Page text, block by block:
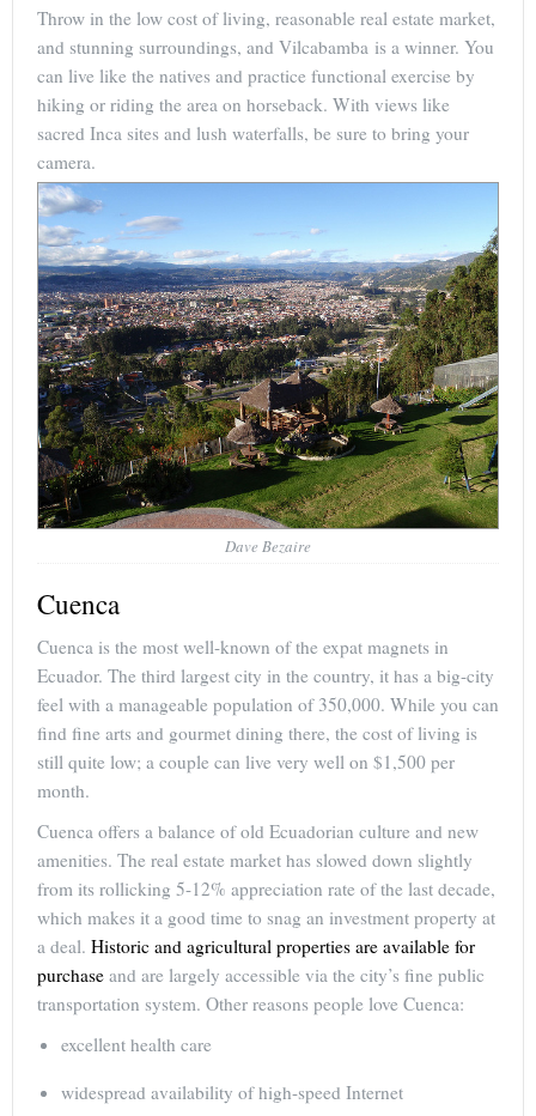
Throw in the low cost of living, reasonable real estate market,
and stunning surroundings, and Vilcabamba is a winner. You
can live like the natives and practice functional exercise by
hiking or riding the area on horseback. With views like
sacred Inca sites and lush waterfalls, be sure to bring your
camera.
Dave Bezaire
Cuenca
Cuenca is the most well-known of the expat magnets in
Ecuador. The third largest city in the country, it has a big-city
feel with a manageable population of 350,000. While you can
find fine arts and gourmet dining there, the cost of living is
still quite low; a couple can live very well on $1,500 per
month.
Cuenca offers a balance of old Ecuadorian culture and new
amenities. The real estate market has slowed down slightly
from its rollicking 5-12% appreciation rate of the last decade,
which makes it a good time to snag an investment property at
a deal. Historic and agricultural properties are available for
purchase and are largely accessible via the city’s fine public
transportation system. Other reasons people love Cuenca:
excellent health care
widespread availability of high-speed Internet